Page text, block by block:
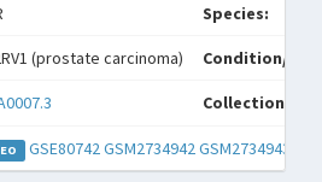
Species:
(prostate carcinoma) Condition/
Collections:
GSE80742GSM2734942GSM2734943